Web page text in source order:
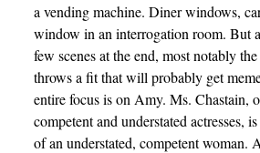
a vending machine. Diner windows,
window in an interrogation room. But
few scenes at the end, most notably
throws a fit that will probably get
entire focus is on Amy. Ms. Chastain,
competent and understated actresses,
of an understated, competent woman.